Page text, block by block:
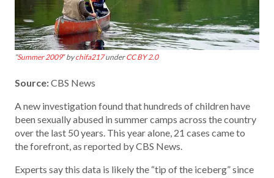
“Summer 2009″bychifa217underCC BY 2.0
Source:CBS News
A new investigation found that hundreds of children have
been sexually abused in summer camps across the country
over the last 50 years. This year alone, 21 cases came to
the forefront, as reported by CBS News.
Experts say this data is likely the “tip of the iceberg” since